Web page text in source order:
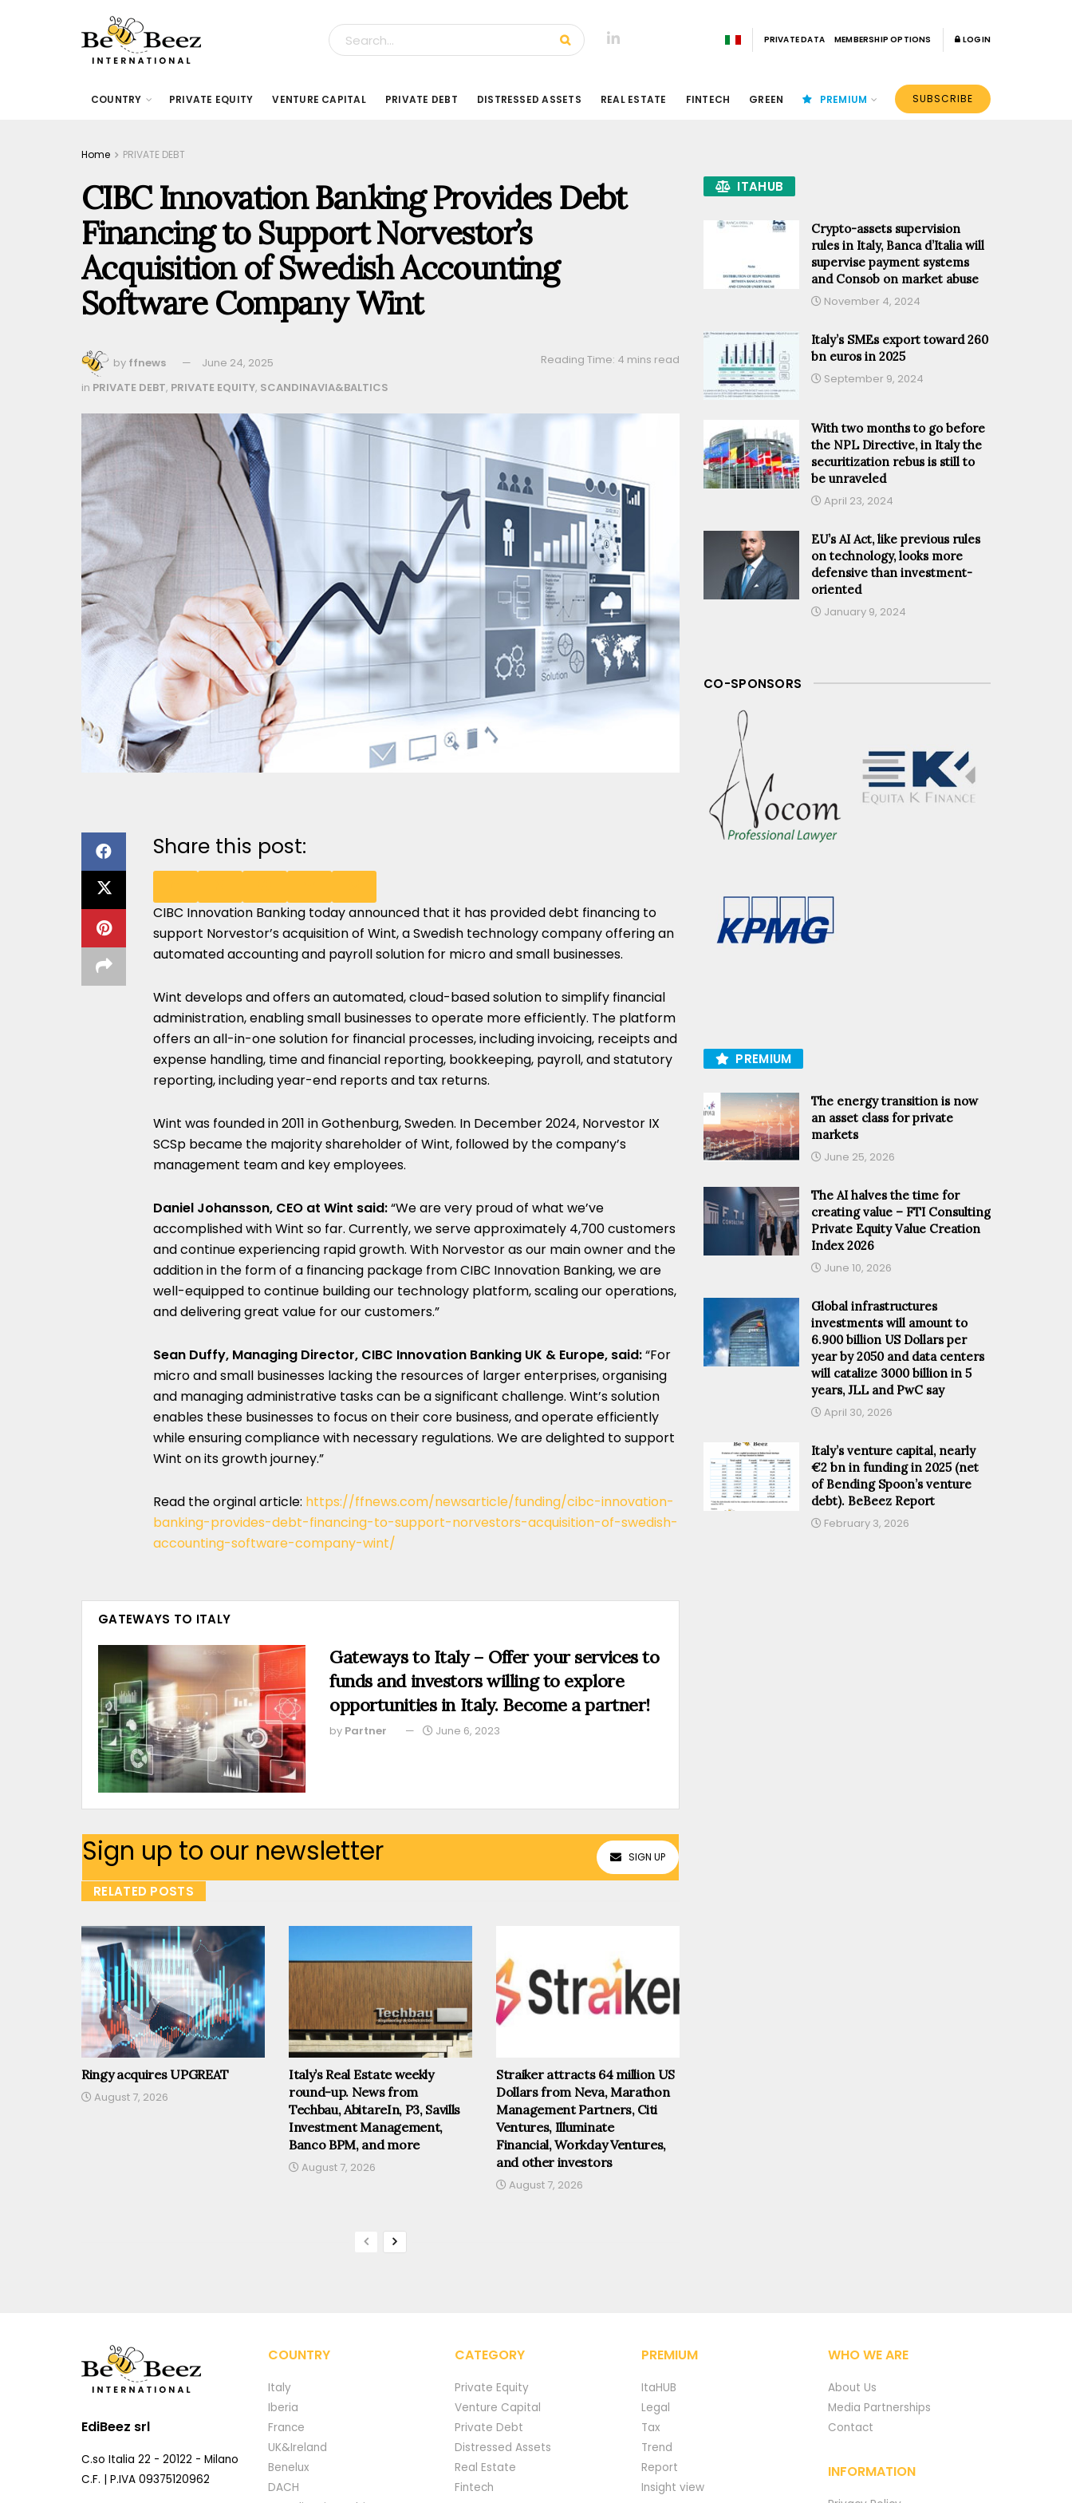
PRIVATE DATA MEMBERSHIP OPTIONS LOGIN
COUNTRY PRIVATE EQUITY VENTURE CAPITAL PRIVATE DEBT DISTRESSED ASSETS REAL ESTATE FINTECH GREEN PREMIUM SUBSCRIBE
Home PRIVATE DEBT
CIBC Innovation Banking Provides Debt
Financing to Support Norvestor’s
Acquisition of Swedish Accounting
Software Company Wint
by ffnews June 24, 2025
Reading Time: 4 mins read
in PRIVATE DEBT, PRIVATE EQUITY, SCANDINAVIA&BALTICS
Share this post:
SHARE
ON
SHARE
ON
(TWITTER)
SHARE
ON
SHARE
ON
SHARE
ON
CIBC Innovation Banking today announced that it has provided debt financing to
support Norvestor’s acquisition of Wint, a Swedish technology company offering an
automated accounting and payroll solution for micro and small businesses.
Wint develops and offers an automated, cloud-based solution to simplify financial
administration, enabling small businesses to operate more efficiently. The platform
offers an all-in-one solution for financial processes, including invoicing, receipts and
expense handling, time and financial reporting, bookkeeping, payroll, and statutory
reporting, including year-end reports and tax returns.
Wint was founded in 2011 in Gothenburg, Sweden. In December 2024, Norvestor IX
SCSp became the majority shareholder of Wint, followed by the company’s
management team and key employees.
Daniel Johansson, CEO at Wint said:“Weare very proud of what we’ve
accomplished with Wint so far. Currently, we serve approximately 4,700 customers
and continue experiencing rapid growth. With Norvestor as our main owner and the
addition in the form of a financing package from CIBC Innovation Banking, we are
well-equipped to continue building our technology platform, scaling our operations,
and delivering great value for our customers.”
Sean Duffy, Managing Director, CIBC Innovation Banking UK & Europe, said:“For
micro and small businesses lacking the resources of larger enterprises, organising
and managing administrative tasks can be a significant challenge. Wint’s solution
enables these businesses to focus on their core business, and operate efficiently
while ensuring compliance with necessary regulations. We are delighted to support
Wint on its growth journey.”
Read the orginal article: https://ffnews.com/newsarticle/funding/cibc-innovation-
banking-provides-debt-financing-to-support-norvestors-acquisition-of-swedish-
accounting-software-company-wint/
GATEWAYS TO ITALY
Gateways to Italy – Offer your services to
funds and investors willing to explore
opportunities in Italy. Become a partner!
by Partner June 6, 2023
Sign up to our newsletter SIGN UP
RELATED POSTS
Ringy acquires UPGREAT
August 7, 2026
Italy’s Real Estate weekly
round-up. News from
Techbau, AbitareIn, P3, Savills
Investment Management,
Banco BPM, and more
August 7, 2026
Straiker attracts 64 million US
Dollars from Neva, Marathon
Management Partners, Citi
Ventures, Illuminate
Financial, Workday Ventures,
and other investors
August 7, 2026
ITAHUB
Crypto-assets supervision
rules in Italy, Banca d’Italia will
supervise payment systems
and Consob on market abuse
November 4, 2024
Italy’s SMEs export toward 260
bn euros in 2025
September 9, 2024
With two months to go before
the NPL Directive, in Italy the
securitization rebus is still to
be unraveled
April 23, 2024
EU’s AI Act, like previous rules
on technology, looks more
defensive than investment-
oriented
January 9, 2024
CO-SPONSORS
PREMIUM
The energy transition is now
an asset class for private
markets
June 25, 2026
The AI halves the time for
creating value – FTI Consulting
Private Equity Value Creation
Index 2026
June 10, 2026
Global infrastructures
investments will amount to
6.900 billion US Dollars per
year by 2050 and data centers
will catalize 3000 billion in 5
years, JLL and PwC say
April 30, 2026
Italy’s venture capital, nearly
€2 bn in funding in 2025 (net
of Bending Spoon’s venture
debt). BeBeez Report
February 3, 2026
EdiBeez srl
C.so Italia 22 - 20122 - Milano
C.F. | P.IVA 09375120962
COUNTRY
Italy
Iberia
France
UK&Ireland
Benelux
DACH
CATEGORY
Private Equity
Venture Capital
Private Debt
Distressed Assets
Real Estate
Fintech
PREMIUM
ItaHUB
Legal
Tax
Trend
Report
Insight view
WHO WE ARE
About Us
Media Partnerships
Contact
INFORMATION